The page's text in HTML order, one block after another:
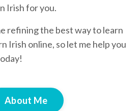
Irish for you.
refining the best way to learn
Irish online, so let me help you
About Me